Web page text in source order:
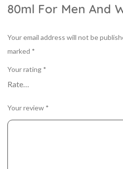
80ml For Men And
Your email address will not be
marked *
Your rating *
Your review *